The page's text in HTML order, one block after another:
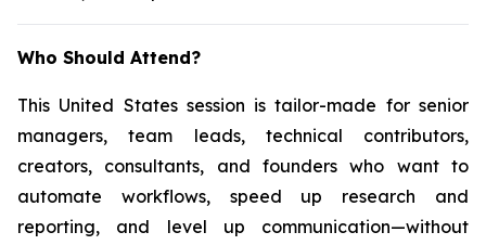
Who Should Attend?
This United States session is tailor-made for senior
managers, team leads, technical contributors,
creators, consultants, and founders who want to
automate workflows, speed up research and
reporting, and level up communication—without